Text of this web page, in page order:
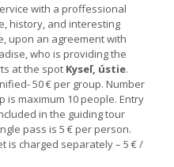
with a proffessional
history, and interesting
upon an agreement with
who is providing the
at the spot Kyseľ, ústie.
50 € per group. Number
is maximum 10 people. Entry
in the guiding tour
pass is 5 € per person.
is charged separately – 5 € /